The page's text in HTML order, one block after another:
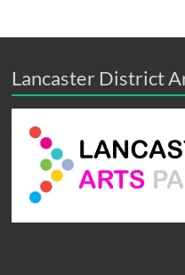
Lancaster District